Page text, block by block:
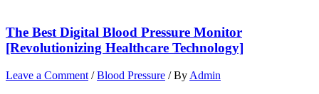
The Best Digital Blood Pressure Monitor
[Revolutionizing Healthcare Technology]
Leave a Comment /Blood Pressure / By Admin